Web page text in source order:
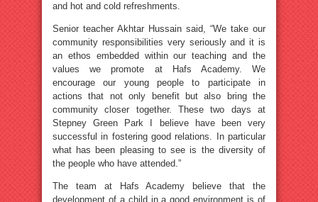
and hot and cold refreshments.
Senior teacher Akhtar Hussain said, “We take our
community responsibilities very seriously and it is
an ethos embedded within our teaching and the
values we promote at Hafs Academy. We
encourage our young people to participate in
actions that not only benefit but also bring the
community closer together. These two days at
Stepney Green Park I believe have been very
successful in fostering good relations. In particular
what has been pleasing to see is the diversity of
the people who have attended.”
The team at Hafs Academy believe that the
development of a child in a good environment is of